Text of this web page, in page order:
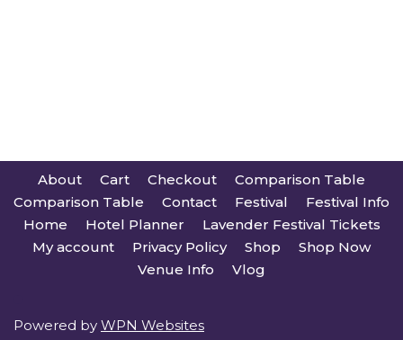
About Cart Checkout
Comparison Table
Comparison Table
Contact Festival
Festival Info
Home
Hotel Planner
Lavender Festival Tickets
My account
Privacy Policy Shop
Shop Now
Venue Info
Vlog
Powered by WPN Websites